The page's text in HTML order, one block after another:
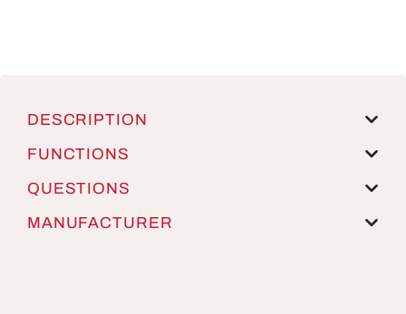
DESCRIPTION
FUNCTIONS
QUESTIONS
MANUFACTURER